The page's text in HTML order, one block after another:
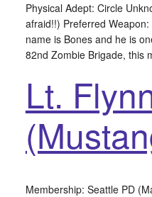
Physical Adept: Circle
afraid!!) Preferred
name is Bones and he is
82nd Zombie Brigade, this
Lt.
Membership: Seattle PD